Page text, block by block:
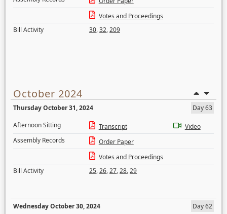
Votes and Proceedings
Bill Activity
30,32,209
October 2024
Thursday October 31, 2024
Day 63
Afternoon Sitting
Transcript
Video
Assembly Records
Order Paper
Votes and Proceedings
Bill Activity
25,26,27,28,29
Wednesday October 30, 2024
Day 62